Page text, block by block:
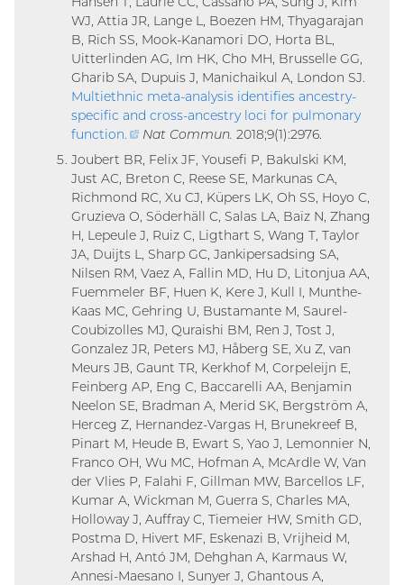
WJ, Attia JR, Lange L, Boezen HM, Thyagarajan
B, Rich SS, Mook-Kanamori DO, Horta BL,
Uitterlinden AG, Im HK, Cho MH, Brusselle GG,
Gharib SA, Dupuis J, Manichaikul A, London SJ.
Multiethnic meta-analysis identifies ancestry-
specific and cross-ancestry loci for pulmonary
function
(external
link)
Nat Commun. 2018;9(1):2976.
Joubert BR, Felix JF, Yousefi P, Bakulski KM,
Just AC, Breton C, Reese SE, Markunas CA,
Richmond RC, Xu CJ, Küpers LK, Oh SS, Hoyo C,
Gruzieva O, Söderhäll C, Salas LA, Baïz N, Zhang
H, Lepeule J, Ruiz C, Ligthart S, Wang T, Taylor
JA, Duijts L, Sharp GC, Jankipersadsing SA,
Nilsen RM, Vaez A, Fallin MD, Hu D, Litonjua AA,
Fuemmeler BF, Huen K, Kere J, Kull I, Munthe-
Kaas MC, Gehring U, Bustamante M, Saurel-
Coubizolles MJ, Quraishi BM, Ren J, Tost J,
Gonzalez JR, Peters MJ, Håberg SE, Xu Z, van
Meurs JB, Gaunt TR, Kerkhof M, Corpeleijn E,
Feinberg AP, Eng C, Baccarelli AA, Benjamin
Neelon SE, Bradman A, Merid SK, Bergström A,
Herceg Z, Hernandez-Vargas H, Brunekreef B,
Pinart M, Heude B, Ewart S, Yao J, Lemonnier N,
Franco OH, Wu MC, Hofman A, McArdle W, Van
der Vlies P, Falahi F, Gillman MW, Barcellos LF,
Kumar A, Wickman M, Guerra S, Charles MA,
Holloway J, Auffray C, Tiemeier HW, Smith GD,
Postma D, Hivert MF, Eskenazi B, Vrijheid M,
Arshad H, Antó JM, Dehghan A, Karmaus W,
Annesi-Maesano I, Sunyer J, Ghantous A,